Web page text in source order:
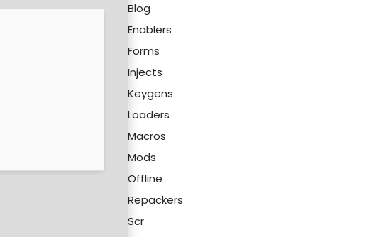
Blog
Enablers
Forms
Injects
Keygens
Loaders
Macros
Mods
Offline
Repackers
Scr